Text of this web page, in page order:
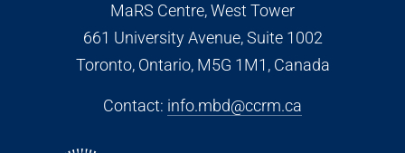
MaRS Centre, West Tower
661 University Avenue, Suite 1002
Toronto, Ontario, M5G 1M1, Canada
Contact: info.mbd@ccrm.ca